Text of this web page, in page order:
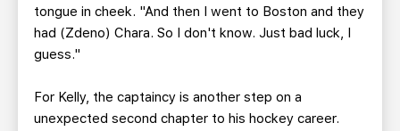
tongue in cheek. "And then I went to Boston and they
had (Zdeno) Chara. So I don't know. Just bad luck, I
guess."
For Kelly, the captaincy is another step on a
unexpected second chapter to his hockey career.